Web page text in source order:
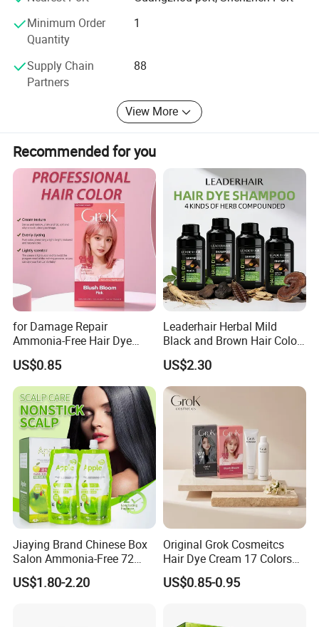
of domestic is 85%, marketing share is 75% in east Asia
market. In order to support the client's
Choose with updated and competitive product,
Guangdong Boda Cosmetic limited monitors the scientific
progress on a daily basis
Minimum Order
Quantity
1
Supply Chain
Partners
88
View More
Recommended for you
for Damage Repair
Ammonia-Free Hair Dye
Cream 17 Colors Available
US$0.85
Leaderhair Herbal Mild
Black and Brown Hair Color
Dye Shampoo Original
Factory Wholesale Supplier
Good Quality Low Price
Customize OEM
US$2.30
Jiaying Brand Chinese Box
Salon Ammonia-Free 72
Apple Hair Color Dye Cream
US$1.80-2.20
Original Grok Cosmeitcs
Hair Dye Cream 17 Colors
on Sales
US$0.85-0.95